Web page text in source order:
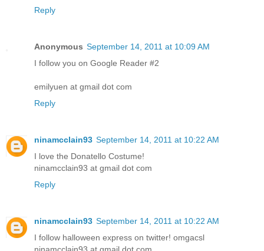
Reply
Anonymous September 14, 2011 at 10:09 AM
I follow you on Google Reader #2
emilyuen at gmail dot com
Reply
ninamcclain93 September 14, 2011 at 10:22 AM
I love the Donatello Costume!
ninamcclain93 at gmail dot com
Reply
ninamcclain93 September 14, 2011 at 10:22 AM
I follow halloween express on twitter! omgacsl
ninamcclain93 at gmail dot com